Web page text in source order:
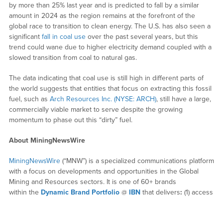
by more than 25% last year and is predicted to fall by a similar
amount in 2024 as the region remains at the forefront of the
global race to transition to clean energy. The U.S. has also seen a
significant fall in coal useover the past several years, but this
trend could wane due to higher electricity demand coupled with a
slowed transition from coal to natural gas.
The data indicating that coal use is still high in different parts of
the world suggests that entities that focus on extracting this fossil
fuel, such as Arch Resources Inc. (NYSE: ARCH), still have a large,
commercially viable market to serve despite the growing
momentum to phase out this “dirty” fuel.
About MiningNewsWire
MiningNewsWire(“MNW”) is a specialized communications platform
with a focus on developments and opportunities in the Global
Mining and Resources sectors. It is one of 60+ brands
within the Dynamic Brand Portfolio@ IBNthat delivers: (1) access